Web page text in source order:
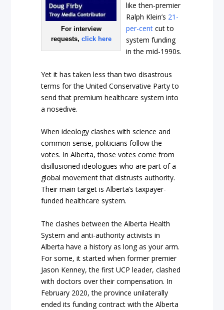
For interview
requests, click here
like then-premier
Ralph Klein’s 21-
per-cent cut to
system funding
in the mid-1990s.
Yet it has taken less than two disastrous
terms for the United Conservative Party to
send that premium healthcare system into
a nosedive.
When ideology clashes with science and
common sense, politicians follow the
votes. In Alberta, those votes come from
disillusioned ideologues who are part of a
global movement that distrusts authority.
Their main target is Alberta’s taxpayer-
funded healthcare system.
The clashes between the Alberta Health
System and anti-authority activists in
Alberta have a history as long as your arm.
For some, it started when former premier
Jason Kenney, the first UCP leader, clashed
with doctors over their compensation. In
February 2020, the province unilaterally
ended its funding contract with the Alberta